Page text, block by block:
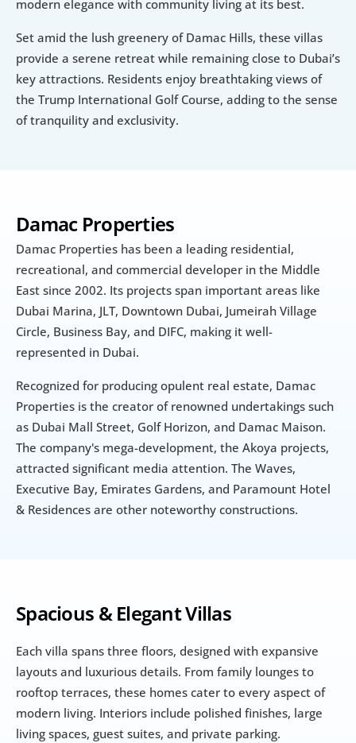
Damac Properties
Damac Properties has been a leading residential,
recreational, and commercial developer in the Middle
East since 2002. Its projects span important areas like
Dubai Marina, JLT, Downtown Dubai, Jumeirah Village
Circle, Business Bay, and DIFC, making it well-
represented in Dubai.
Recognized for producing opulent real estate, Damac
Properties is the creator of renowned undertakings such
as Dubai Mall Street, Golf Horizon, and Damac Maison.
The company's mega-development, the Akoya projects,
attracted significant media attention. The Waves,
Executive Bay, Emirates Gardens, and Paramount Hotel
& Residences are other noteworthy constructions.
modern elegance with community living at its best.
Set amid the lush greenery of Damac Hills, these villas
provide a serene retreat while remaining close to Dubai’s
key attractions. Residents enjoy breathtaking views of
the Trump International Golf Course, adding to the sense
of tranquility and exclusivity.
Spacious & Elegant Villas
Each villa spans three floors, designed with expansive
layouts and luxurious details. From family lounges to
rooftop terraces, these homes cater to every aspect of
modern living. Interiors include polished finishes, large
living spaces, guest suites, and private parking.